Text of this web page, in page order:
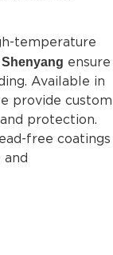
temperature
Shenyang ensure
Available in
provide custom
protection.
free coatings